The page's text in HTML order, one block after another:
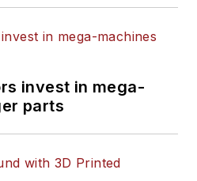
invest in mega-
parts